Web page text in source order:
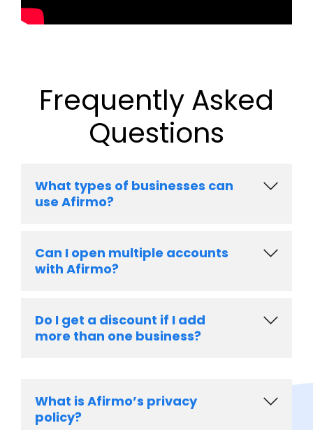
Frequently Asked
Questions
What types of businesses can
use Afirmo?
Can I open multiple accounts
with Afirmo?
Do I get a discount if I add
more than one business?
What is Afirmo’s privacy
policy?